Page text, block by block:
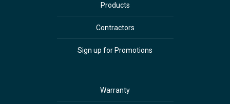
Products
Contractors
Sign up for Promotions
Warranty